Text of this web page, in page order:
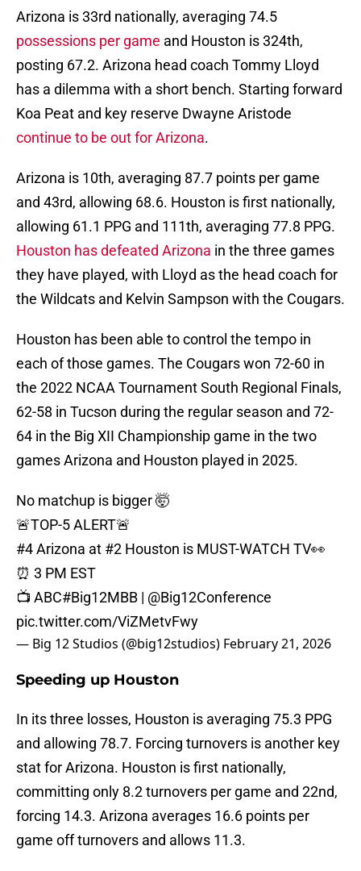
Arizona is 33rd nationally, averaging 74.5
possessions per game and Houston is 324th,
posting 67.2. Arizona head coach Tommy Lloyd
has a dilemma with a short bench. Starting forward
Koa Peat and key reserve Dwayne Aristode
continue to be out for Arizona.
Arizona is 10th, averaging 87.7 points per game
and 43rd, allowing 68.6. Houston is first nationally,
allowing 61.1 PPG and 111th, averaging 77.8 PPG.
Houston has defeated Arizona in the three games
they have played, with Lloyd as the head coach for
the Wildcats and Kelvin Sampson with the Cougars.
Houston has been able to control the tempo in
each of those games. The Cougars won 72-60 in
the 2022 NCAA Tournament South Regional Finals,
62-58 in Tucson during the regular season and 72-
64 in the Big XII Championship game in the two
games Arizona and Houston played in 2025.
No matchup is bigger 🤯
🚨TOP-5 ALERT🚨
#4 Arizona at #2 Houston is MUST-WATCH TV👀
⏰ 3 PM EST
📺 ABC#Big12MBB | @Big12Conference
pic.twitter.com/ViZMetvFwy
— Big 12 Studios (@big12studios) February 21, 2026
Speeding up Houston
In its three losses, Houston is averaging 75.3 PPG
and allowing 78.7. Forcing turnovers is another key
stat for Arizona. Houston is first nationally,
committing only 8.2 turnovers per game and 22nd,
forcing 14.3. Arizona averages 16.6 points per
game off turnovers and allows 11.3.